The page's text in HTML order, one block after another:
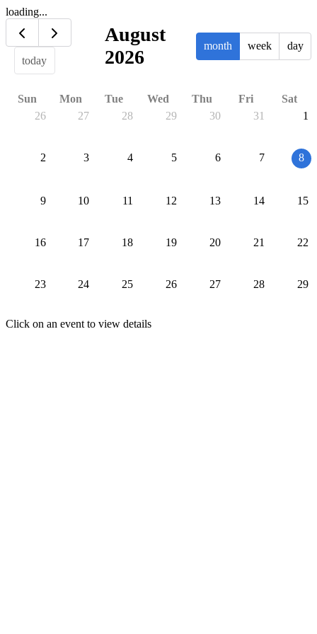
loading...
today
August
2026
month week day
Sun Mon Tue Wed Thu Fri
Sat
26
27 28 29 30 31 1
2 3 4 5 6 7 8
9 10 11 12 13 14 15
16 17 18 19 20 21 22
23 24 25 26 27 28 29
30 31 1
Click on an event to view details